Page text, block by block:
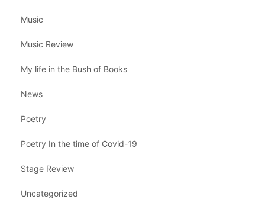
Music
Music Review
My life in the Bush of Books
News
Poetry
Poetry In the time of Covid-19
Stage Review
Uncategorized